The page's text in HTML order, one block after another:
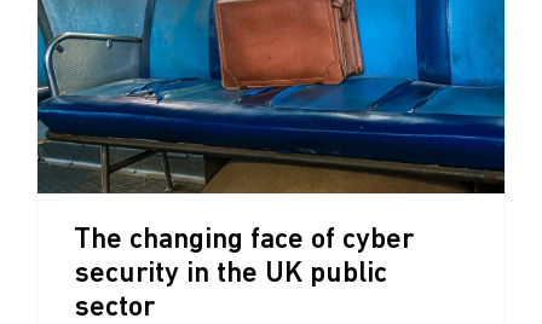
The changing face of cyber
security in the UK public
sector